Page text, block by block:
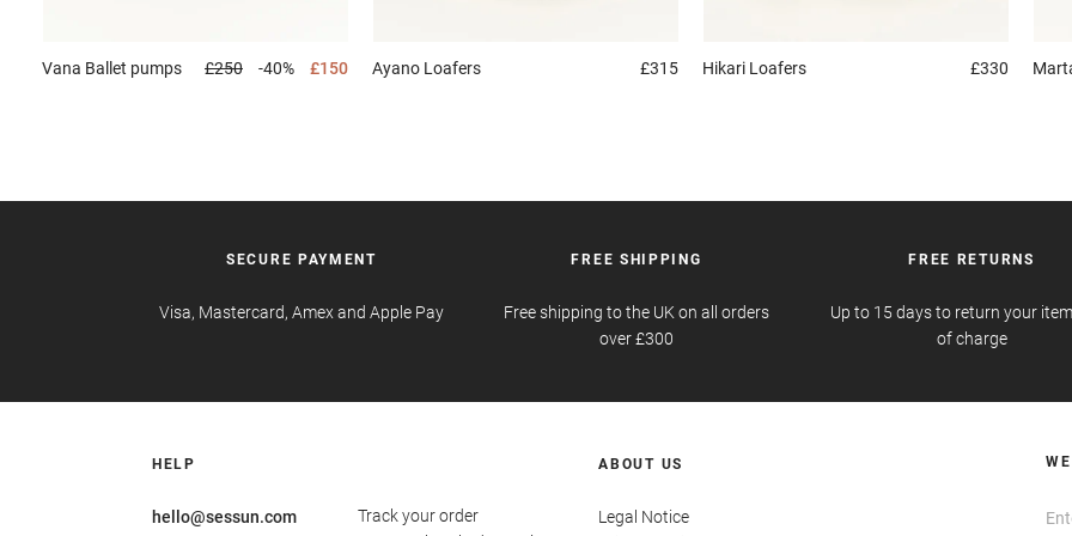
Vana Ballet pumps £250 -40% £150 Ayano Loafers £315 Hikari Loafers £330
SECURE PAYMENT
Visa, Mastercard, Amex and Apple Pay
FREE SHIPPING
Free shipping to the UK on all orders
over £300
FREE RETURNS
Up to 15 days to return your
of charge
HELP
hello@sessun.com
Track your order
ABOUT US
Legal Notice